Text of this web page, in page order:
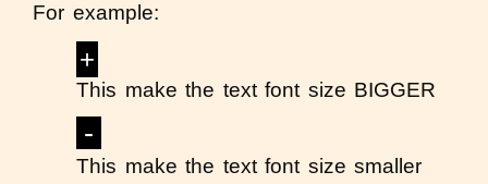
For example:
+
This make the text font size BIGGER
-
This make the text font size smaller